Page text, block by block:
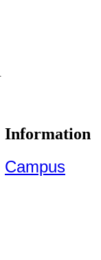
Information
Campus